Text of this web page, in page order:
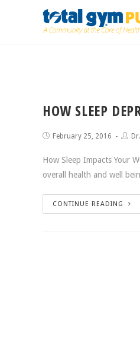
HOW SLEEP
February 25, 2016
How Sleep Impacts Your
overall health and well
CONTINUE READING